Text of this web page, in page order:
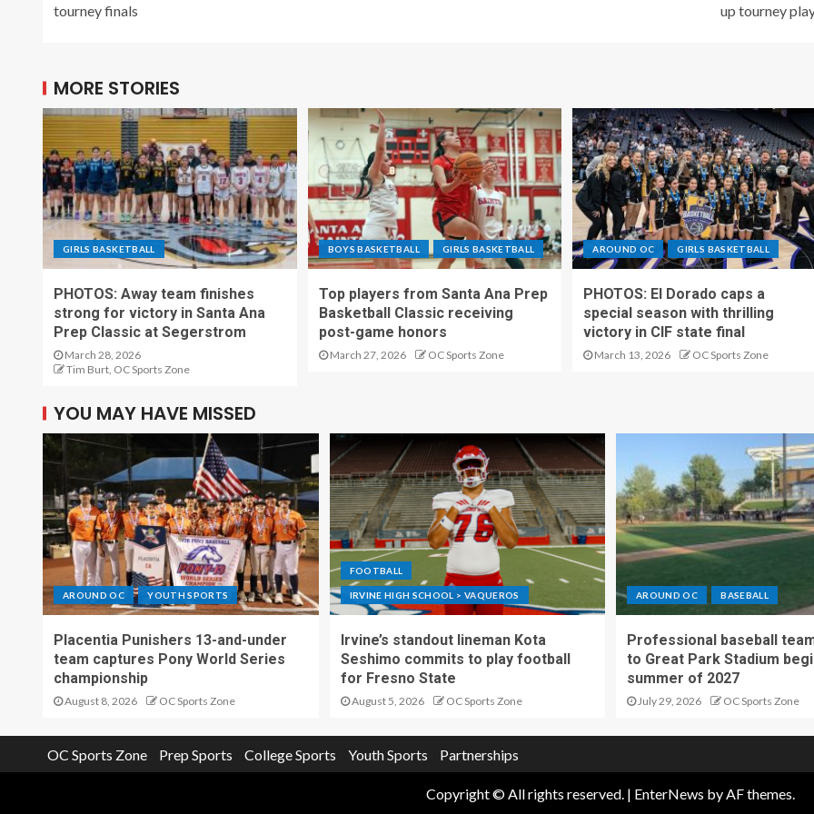
tourney finals up tourney
MORE STORIES
GIRLS BASKETBALL
PHOTOS: Away team finishes
strong for victory in Santa Ana
Prep Classic at Segerstrom
March 28, 2026
Tim Burt, OC Sports Zone
BOYS BASKETBALL GIRLS BASKETBALL
Top players from Santa Ana Prep
Basketball Classic receiving
post-game honors
March 27, 2026 OC Sports Zone
AROUND OC GIRLS BASKETBALL
PHOTOS: El Dorado caps a
special season with thrilling
victory in CIF state final
March 13, 2026 OC Sports Zone
YOU MAY HAVE MISSED
AROUND OC YOUTH SPORTS
Placentia Punishers 13-and-under
team captures Pony World Series
championship
August 8, 2026 OC Sports Zone
FOOTBALL
IRVINE HIGH SCHOOL > VAQUEROS
Irvine’s standout lineman Kota
Seshimo commits to play football
for Fresno State
August 5, 2026 OC Sports Zone
AROUND OC BASEBALL
Professional baseball
to Great Park Stadium
summer of 2027
July 29, 2026 OC Sports Zone
OC Sports Zone Prep Sports College Sports Youth Sports Partnerships
Copyright © All rights reserved. | EnterNews by AF themes.